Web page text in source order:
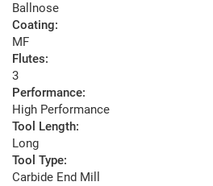
Ballnose
Coating:
MF
Flutes:
3
Performance:
High Performance
Tool Length:
Long
Tool Type:
Carbide End Mill